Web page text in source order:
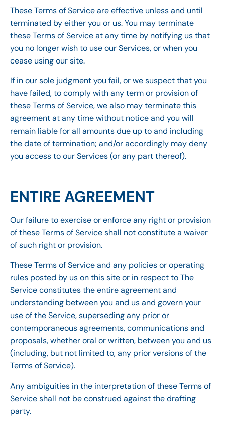
These Terms of Service are effective unless and until
terminated by either you or us. You may terminate
these Terms of Service at any time by notifying us that
you no longer wish to use our Services, or when you
cease using our site.
If in our sole judgment you fail, or we suspect that you
have failed, to comply with any term or provision of
these Terms of Service, we also may terminate this
agreement at any time without notice and you will
remain liable for all amounts due up to and including
the date of termination; and/or accordingly may deny
you access to our Services (or any part thereof).
ENTIRE AGREEMENT
Our failure to exercise or enforce any right or provision
of these Terms of Service shall not constitute a waiver
of such right or provision.
These Terms of Service and any policies or operating
rules posted by us on this site or in respect to The
Service constitutes the entire agreement and
understanding between you and us and govern your
use of the Service, superseding any prior or
contemporaneous agreements, communications and
proposals, whether oral or written, between you and us
(including, but not limited to, any prior versions of the
Terms of Service).
Any ambiguities in the interpretation of these Terms of
Service shall not be construed against the drafting
party.